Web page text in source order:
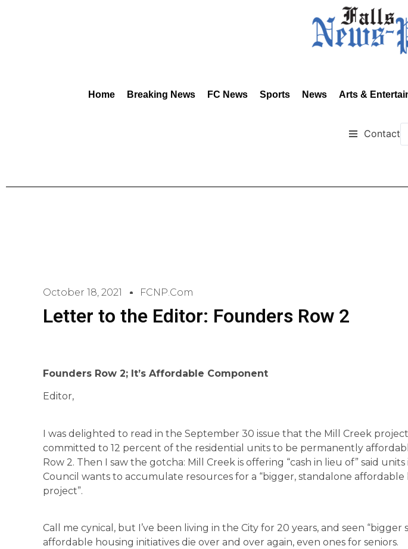
Home Breaking News FC News Sports News Arts &
Contact
October 18, 2021 FCNP.com
Letter to the Editor: Founders Row 2
Founders Row 2; It’s Affordable Component
Editor,
I was delighted to read in the September 30 issue that the Mill Creek
committed to 12 percent of the residential units to be permanently
Row 2. Then I saw the gotcha: Mill Creek is offering “cash in lieu of” said
Council wants to accumulate resources for a “bigger, standalone affordable
project”.
Call me cynical, but I’ve been living in the City for 20 years, and seen “bigger
affordable housing initiatives die over and over again, even ones for seniors.